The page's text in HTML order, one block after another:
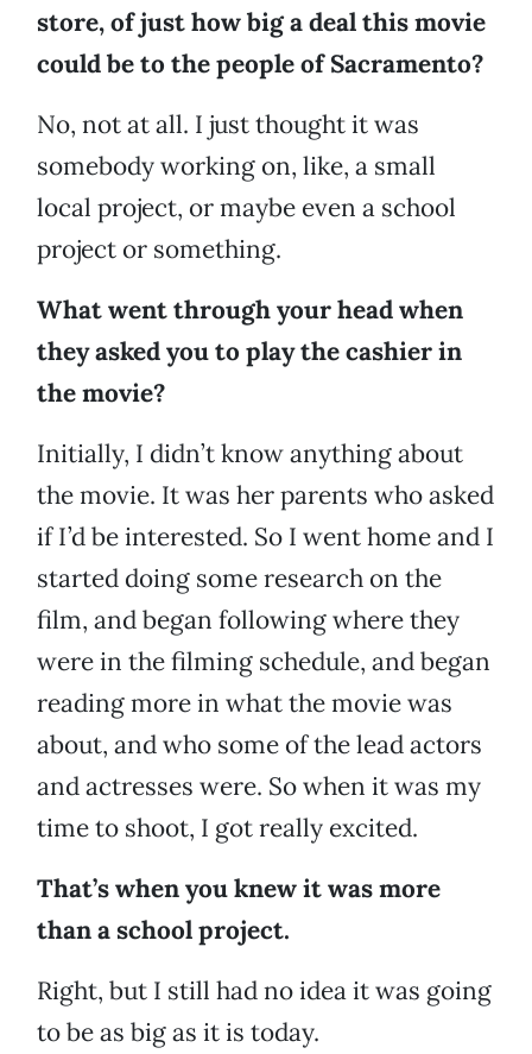
store, of just how big a deal this movie
could be to the people of Sacramento?
No, not at all. I just thought it was
somebody working on, like, a small
local project, or maybe even a school
project or something.
What went through your head when
they asked you to play the cashier in
the movie?
Initially, I didn’t know anything about
the movie. It was her parents who asked
if I’d be interested. So I went home and I
started doing some research on the
film, and began following where they
were in the filming schedule, and began
reading more in what the movie was
about, and who some of the lead actors
and actresses were. So when it was my
time to shoot, I got really excited.
That’s when you knew it was more
than a school project.
Right, but I still had no idea it was going
to be as big as it is today.